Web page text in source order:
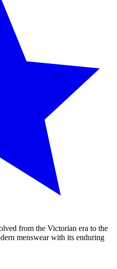
from the Victorian era to the
menswear with its enduring